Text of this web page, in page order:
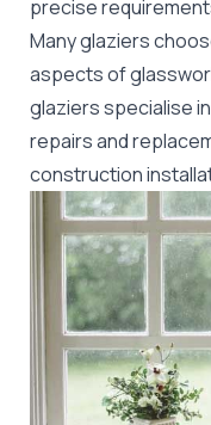
precise
Many glaziers
aspects of
glaziers specialise
repairs and
construction